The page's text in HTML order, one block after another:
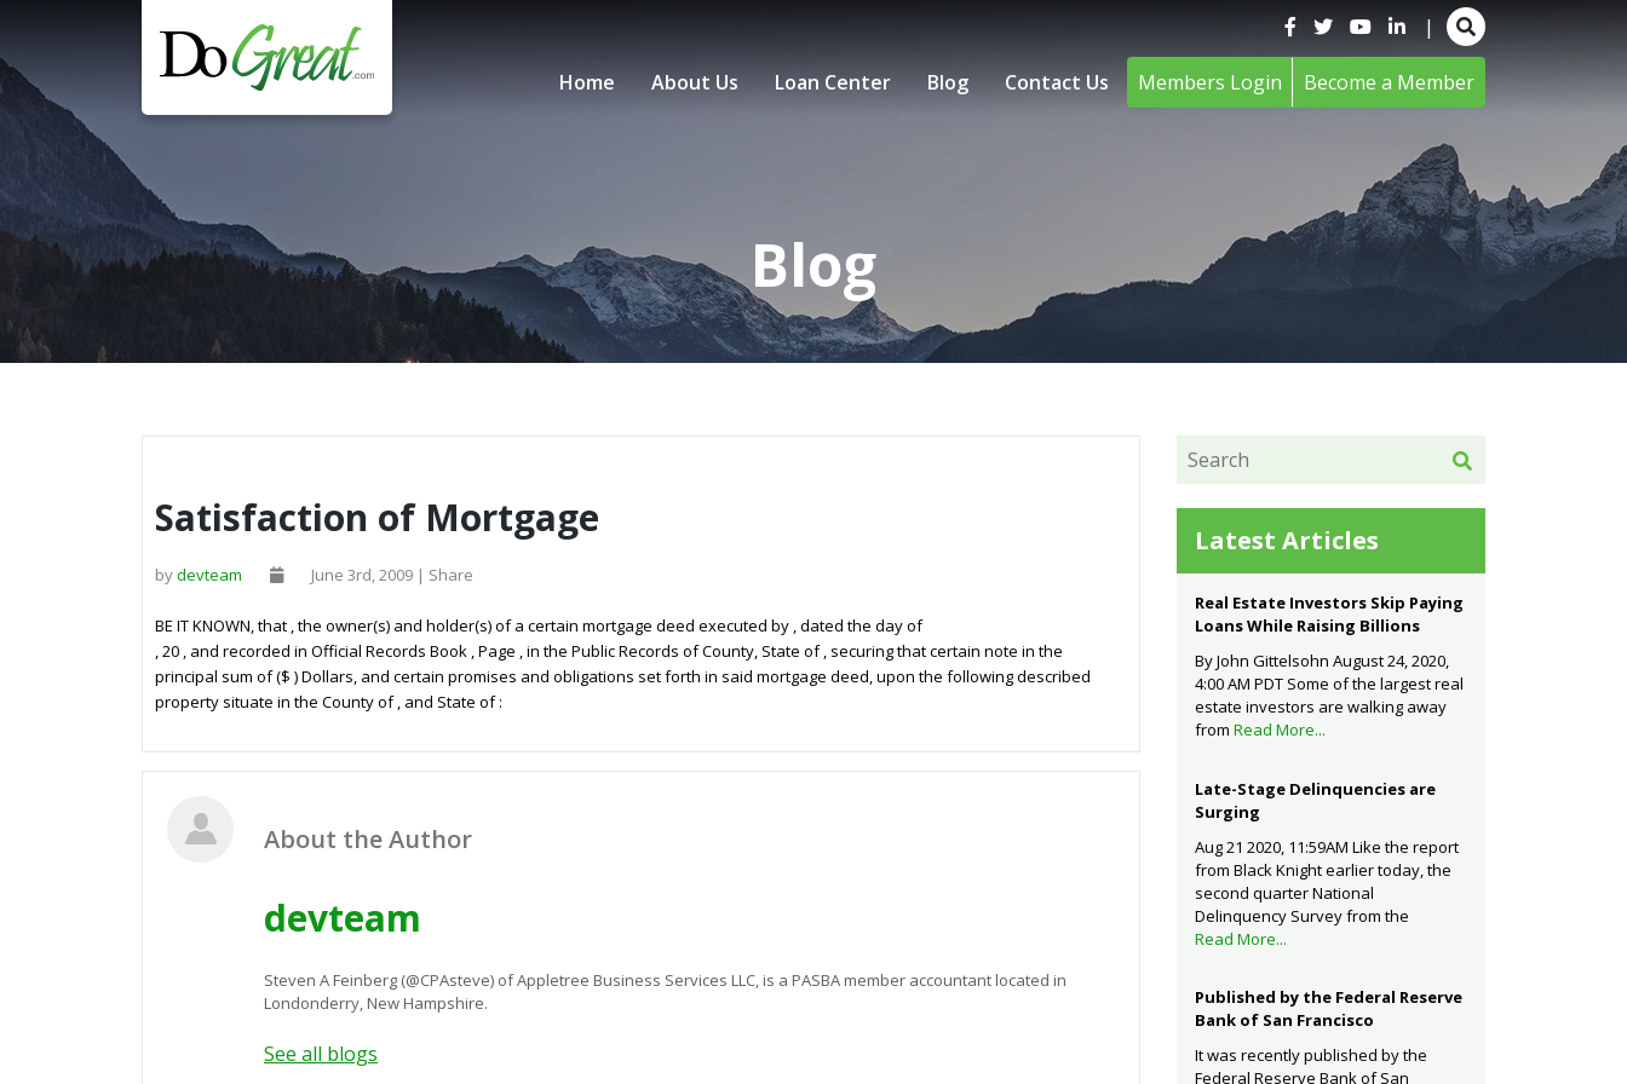
content
|
Home About Us Loan Center Blog Contact Us Members Login Become a Member
Blog
Satisfaction of Mortgage
bydevteam June 3rd, 2009 | Share
BE IT KNOWN, that , the owner(s) and holder(s) of a certain mortgage deed executed by , dated the day of
, 20 , and recorded in Official Records Book , Page , in the Public Records ofCounty, State of, securing that certain note in the
principal sum of($ ) Dollars, and certain promises and obligations set forth in said mortgage deed, upon the following described
property situate in the County of, and State of:
About the Author
devteam
Steven A Feinberg (@CPAsteve) of Appletree Business Services LLC, is a PASBA member accountant located in
Londonderry, New Hampshire.
See all blogs
Latest Articles
Real Estate Investors Skip Paying
Loans While Raising Billions
By John Gittelsohn August 24, 2020,
4:00 AM PDT Some of the largest real
estate investors are walking away
from Read More...
Late-Stage Delinquencies are
Surging
Aug 21 2020, 11:59AM Like the report
from Black Knight earlier today, the
second quarter National
Delinquency Survey from the
Read More...
Published by the Federal Reserve
Bank of San Francisco
It was recently published by the
Federal Reserve Bank of San